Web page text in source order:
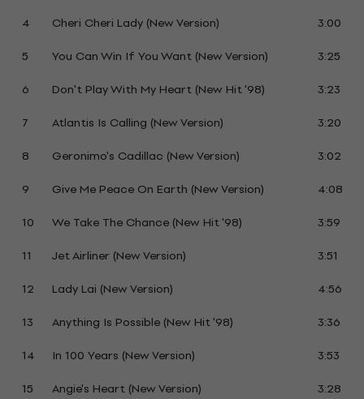
4
Cheri Cheri Lady (New Version)
3:00
5
You Can Win If You Want (New Version)
3:25
6
Don't Play With My Heart (New Hit '98)
3:23
7
Atlantis Is Calling (New Version)
3:20
8
Geronimo's Cadillac (New Version)
3:02
9
Give Me Peace On Earth (New Version)
4:08
10
We Take The Chance (New Hit '98)
3:59
11
Jet Airliner (New Version)
3:51
12
Lady Lai (New Version)
4:56
13
Anything Is Possible (New Hit '98)
3:36
14
In 100 Years (New Version)
3:53
15
Angie's Heart (New Version) 3:28